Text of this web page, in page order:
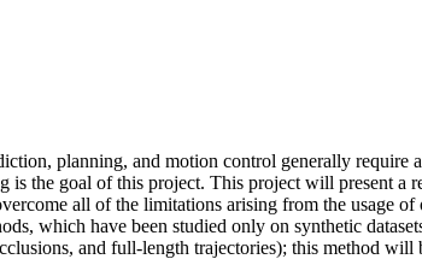
planning, and motion control generally require
the goal of this project. This project will present a
all of the limitations arising from the usage of
which have been studied only on synthetic
and full-length trajectories); this method will